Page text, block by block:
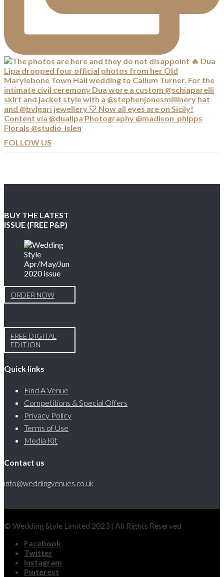
FOLLOW US
BUY THE LATEST
ISSUE (FREE P&P)
ORDER NOW
FREE DIGITAL
EDITION
Quick links
Find A Venue
Competitions & Special Offers
Privacy Policy
Terms of Use
Media Kit
Contact us
info@weddingvenues.co.uk
© Wedding Style Limited 2023 | All Rights Reserved
Facebook
Twitter
Instagram
Pinterest